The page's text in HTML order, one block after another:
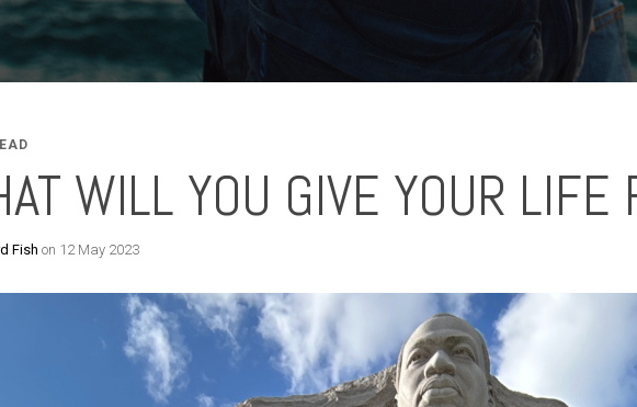
WILL YOU GIVE YOUR LIFE
Fish on 12 May 2023